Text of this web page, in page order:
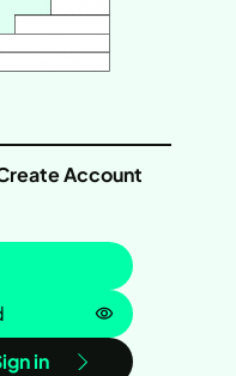
Account
Password is
in